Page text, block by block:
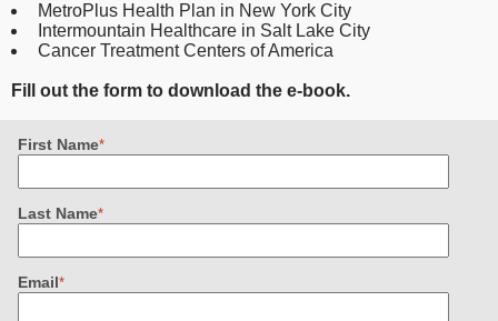
MetroPlus Health Plan in New York City
Intermountain Healthcare in Salt Lake City
Cancer Treatment Centers of America
Fill out the form to download the e-book.
First Name*
Last Name*
Email*